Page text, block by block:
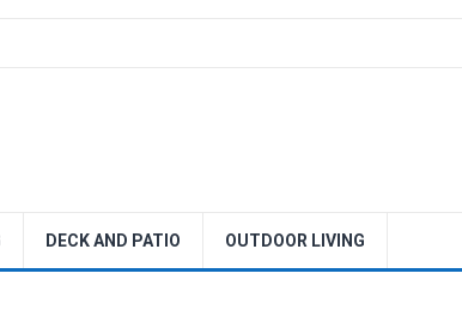
DECK AND PATIO OUTDOOR LIVING